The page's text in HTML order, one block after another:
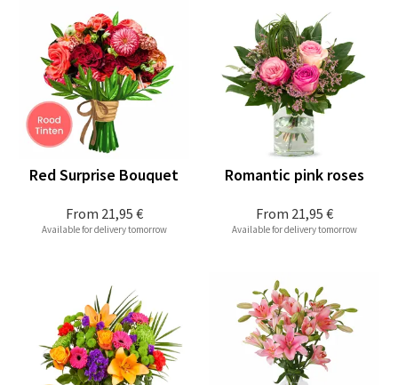
From 21,95 €
Red Surprise Bouquet
Available for delivery tomorrow
From 21,95 €
Romantic pink roses
Available for delivery tomorrow